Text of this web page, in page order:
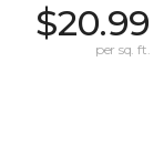
$20.99
per sq. ft.